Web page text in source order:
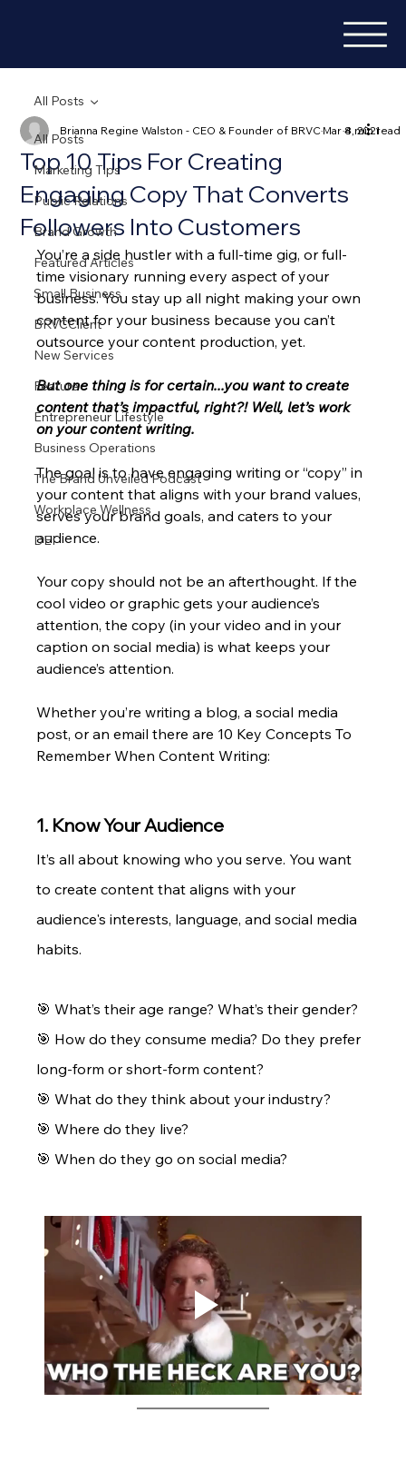
All Posts
Marketing Tips
Public Relations
Brand Growth
Featured Articles
Small Business
BRVCClient
New Services
Feature
Entrepreneur Lifestyle
Business Operations
The Brand Unveiled Podcast
Workplace Wellness
DEI
All Posts
Top 10 Tips For Creating
Engaging Copy That Converts
Followers Into Customers
Brianna Regine Walston - CEO & Founder of BRVCMar 8, 2021
4 min read
You’re a side hustler with a full-time gig, or full-
time visionary running every aspect of your
business. You stay up all night making your own
content for your business because you can’t
outsource your content production, yet.
But one thing is for certain...you want to create
content that’s impactful, right?! Well, let’s work
on your content writing.
The goal is to have engaging writing or “copy” in
your content that aligns with your brand values,
serves your brand goals, and caters to your
audience.
Your copy should not be an afterthought. If the
cool video or graphic gets your audience’s
attention, the copy (in your video and in your
caption on social media) is what keeps your
audience’s attention.
Whether you’re writing a blog, a social media
post, or an email there are 10 Key Concepts To
Remember When Content Writing:
1. Know Your Audience
It’s all about knowing who you serve. You want
to create content that aligns with your
audience's interests, language, and social media
habits.
🎯 What’s their age range? What’s their gender?
🎯 How do they consume media? Do they prefer
long-form or short-form content?
🎯 What do they think about your industry?
🎯 Where do they live?
🎯 When do they go on social media?